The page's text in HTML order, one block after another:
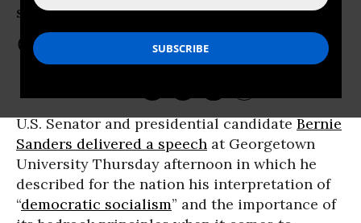
says campaign spokesperson
COMMON DREAMS STAFF Nov 19, 2015
U.S. Senator and presidential candidateBernie
Sanders delivered a speech at Georgetown
University Thursday afternoon in which he
described for the nation his interpretation of
“democratic socialism” and the importance of